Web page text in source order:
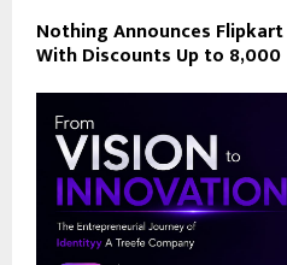
Nothing Announces
With Discounts Up to ₹8,000